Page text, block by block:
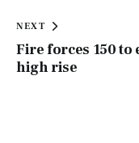
NEXT
Fire forces 150 to
high rise